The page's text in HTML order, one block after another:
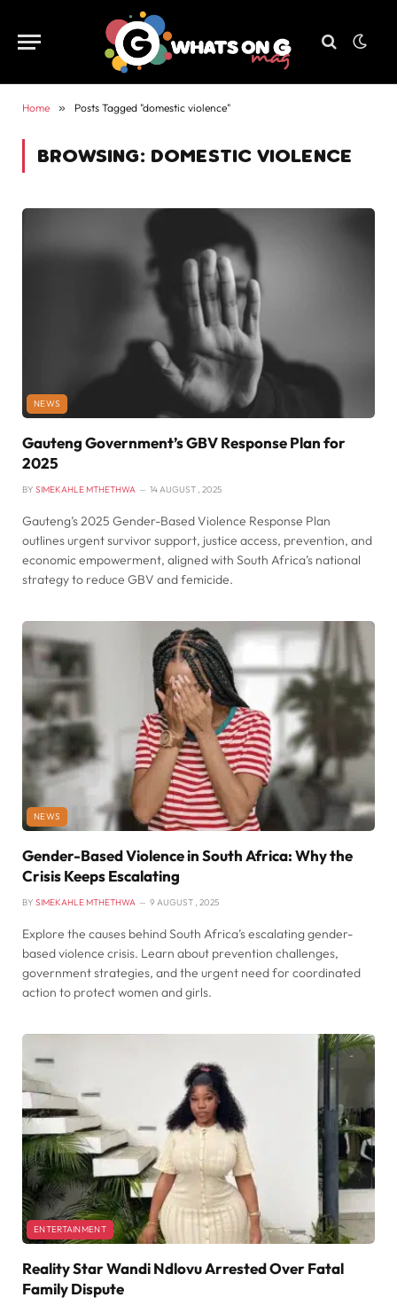
Home » Posts Tagged "domestic violence"
BROWSING: DOMESTIC VIOLENCE
NEWS
Gauteng Government’s GBV Response Plan for
2025
BY SIMEKAHLE MTHETHWA 14 AUGUST , 2025
Gauteng’s 2025 Gender-Based Violence Response Plan
outlines urgent survivor support, justice access, prevention, and
economic empowerment, aligned with South Africa’s national
strategy to reduce GBV and femicide.
NEWS
Gender-Based Violence in South Africa: Why the
Crisis Keeps Escalating
BY SIMEKAHLE MTHETHWA 9 AUGUST , 2025
Explore the causes behind South Africa’s escalating gender-
based violence crisis. Learn about prevention challenges,
government strategies, and the urgent need for coordinated
action to protect women and girls.
ENTERTAINMENT
Reality Star Wandi Ndlovu Arrested Over Fatal
Family Dispute